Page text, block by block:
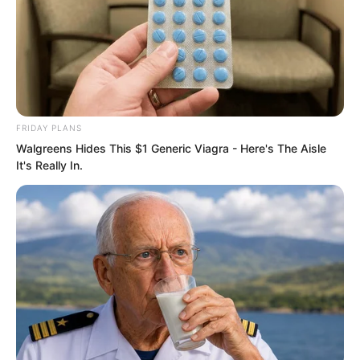
Ye Chu gritted his teeth. The green lotus
FRIDAY PLANS
Walgreens Hides This $1 Generic Viagra - Here's The Aisle
It's Really In.